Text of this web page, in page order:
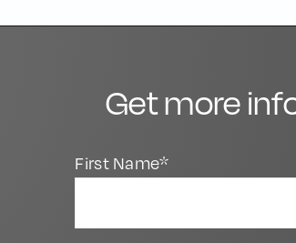
Get more
First Name*